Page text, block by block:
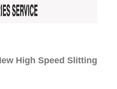
High Speed Slitting